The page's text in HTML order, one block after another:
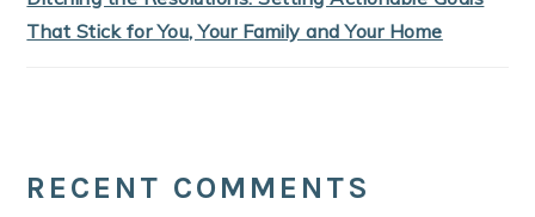
That Stick for You, Your Family and Your Home
RECENT COMMENTS